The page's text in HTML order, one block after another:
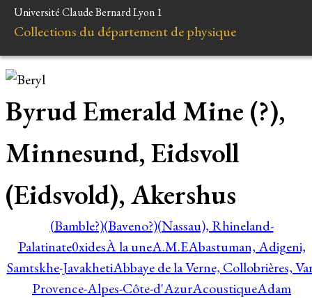
Université Claude Bernard Lyon 1
Collections du département de physique
Byrud Emerald Mine (?),
Minnesund, Eidsvoll
(Eidsvold), Akershus
(Bamble?)(Baveno?)(Nassau), Rhineland-
Palatinate0xidesÀ la uneA.M.EAbastuman, Adigeni,
Samtskhe-JavakhetiAbbaye de la Verne, Collobrières,
Provence-Alpes-Côte-d'AzurAcoustiqueAdam